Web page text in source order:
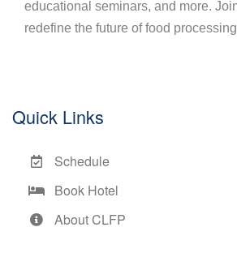
Quick Links
Schedule
Book Hotel
About CLFP
educational seminars, and more.
redefine the future of food